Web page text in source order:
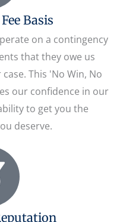
Basis
on a contingency
that they owe us
This 'No Win, No
our confidence in our
to get you the
deserve.